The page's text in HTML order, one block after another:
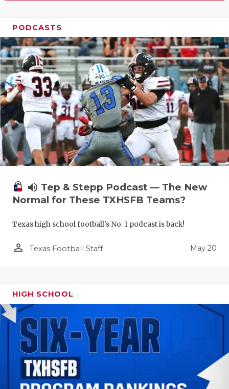
PODCASTS
volume_up Tep & Stepp Podcast — The New
Normal for These TXHSFB Teams?
Texas high school football's No. 1 podcast is back!
person_outline Texas Football Staff May 20
HIGH SCHOOL